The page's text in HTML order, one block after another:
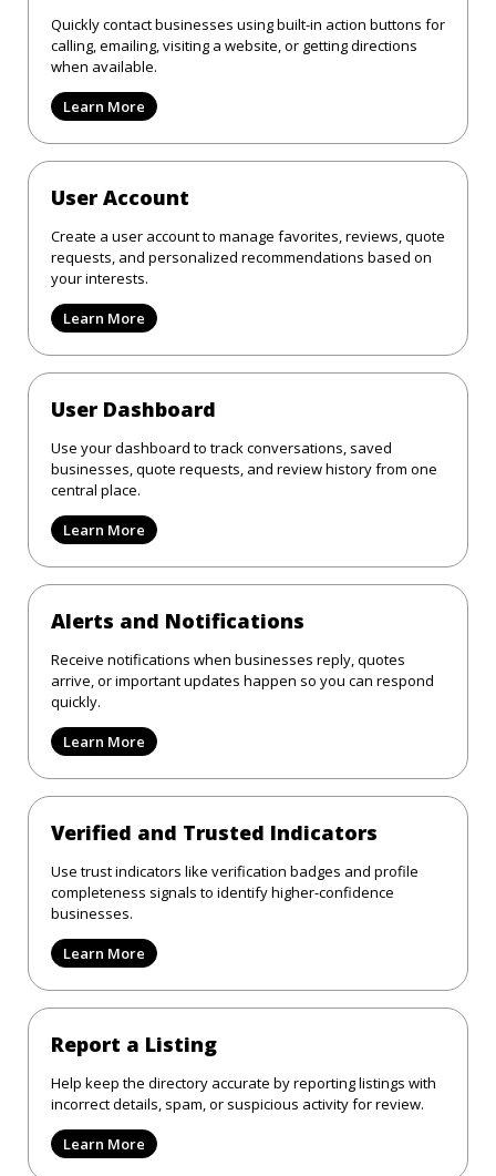
Quickly contact businesses using built-in action buttons for
calling, emailing, visiting a website, or getting directions
when available.
Learn More
User Account
Create a user account to manage favorites, reviews, quote
requests, and personalized recommendations based on
your interests.
Learn More
User Dashboard
Use your dashboard to track conversations, saved
businesses, quote requests, and review history from one
central place.
Learn More
Alerts and Notifications
Receive notifications when businesses reply, quotes
arrive, or important updates happen so you can respond
quickly.
Learn More
Verified and Trusted Indicators
Use trust indicators like verification badges and profile
completeness signals to identify higher-confidence
businesses.
Learn More
Report a Listing
Help keep the directory accurate by reporting listings with
incorrect details, spam, or suspicious activity for review.
Learn More